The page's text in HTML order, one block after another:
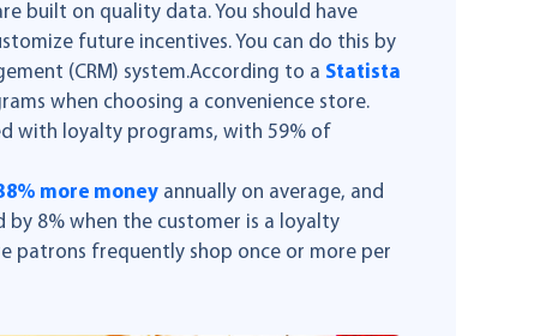
built on quality data. You should have
future incentives. You can do this by
(CRM) system.According to a Statista
when choosing a convenience store.
with loyalty programs, with 59% of
more money annually on average, and
8% when the customer is a loyalty
patrons frequently shop once or more per